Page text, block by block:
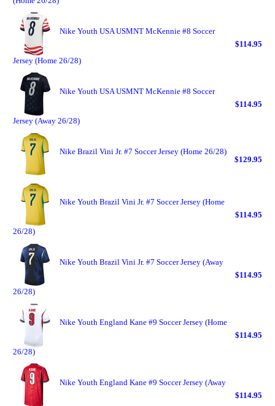
Nike Youth USA USMNT McKennie #8 Soccer
Jersey (Home 26/28)
$114.95
Nike Youth USA USMNT McKennie #8 Soccer
Jersey (Away 26/28)
$114.95
Nike Brazil Vini Jr. #7 Soccer Jersey (Home 26/28)
$129.95
Nike Youth Brazil Vini Jr. #7 Soccer Jersey (Home
26/28)
$114.95
Nike Youth Brazil Vini Jr. #7 Soccer Jersey (Away
26/28)
$114.95
Nike Youth England Kane #9 Soccer Jersey (Home
26/28)
$114.95
Nike Youth England Kane #9 Soccer Jersey (Away
$114.95